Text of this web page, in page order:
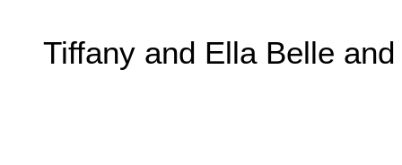
Tiffany and Ella Belle